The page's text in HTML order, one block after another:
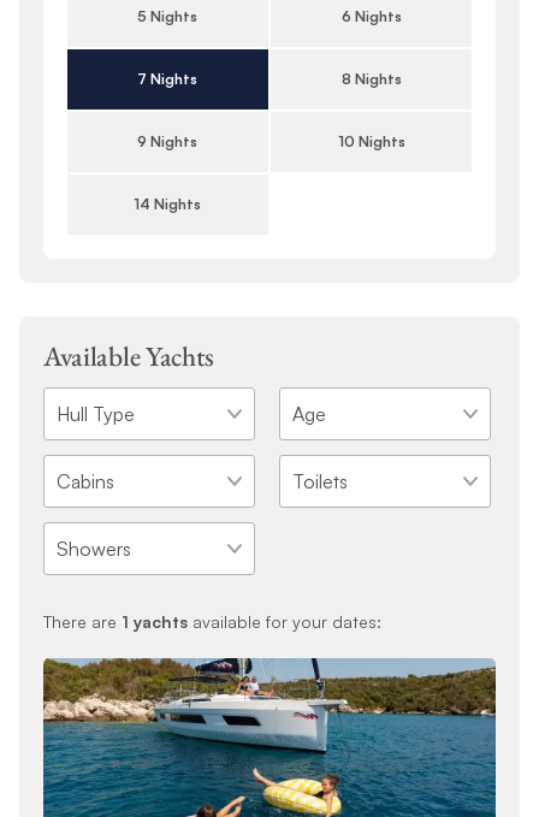
5 Nights 6 Nights
7 Nights 8 Nights
9 Nights 10 Nights
14 Nights
Available Yachts
There are 1 yachtsavailable for your dates: